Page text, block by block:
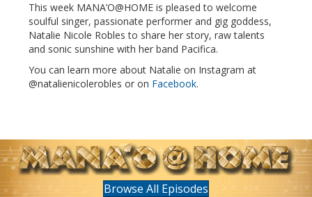
This week MANA’O@HOME is pleased to welcome
soulful singer, passionate performer and gig goddess,
Natalie Nicole Robles to share her story, raw talents
and sonic sunshine with her band Pacifica.
You can learn more about Natalie on Instagram at
@natalienicolerobles or on Facebook.
Browse All Episodes